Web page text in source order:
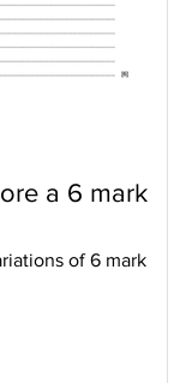
a 6 mark
of 6 mark